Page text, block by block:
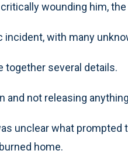
wounding him,
with many
together several details.
not releasing
unclear what
home.